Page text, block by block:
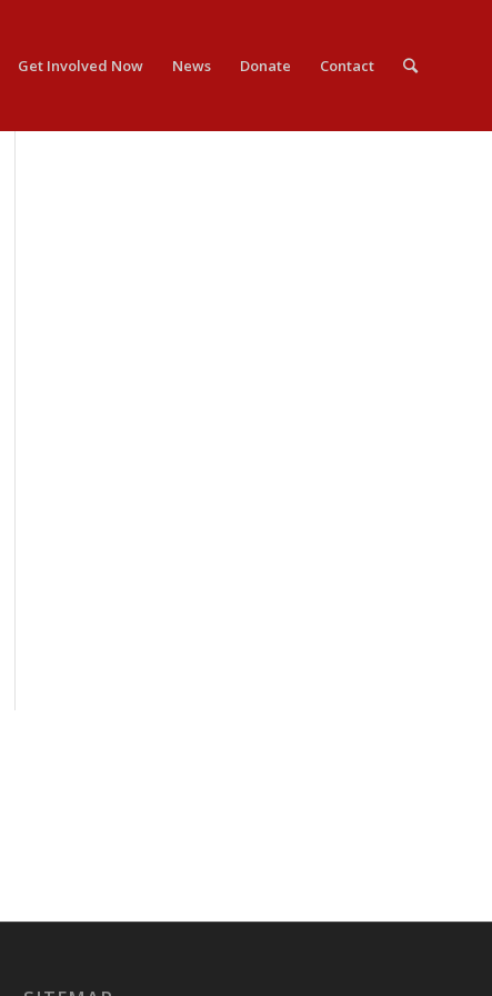
Get Involved Now News Donate Contact